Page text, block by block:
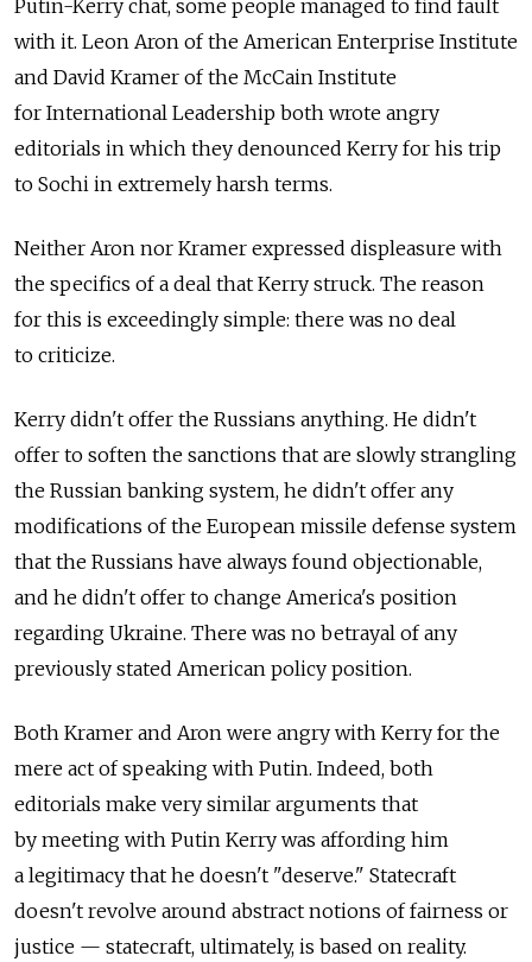
Putin-Kerry chat, some people managed to find fault
with it. Leon Aron of the American Enterprise Institute
and David Kramer of the McCain Institute
for International Leadership both wrote angry
editorials in which they denounced Kerry for his trip
to Sochi in extremely harsh terms.
Neither Aron nor Kramer expressed displeasure with
the specifics of a deal that Kerry struck. The reason
for this is exceedingly simple: there was no deal
to criticize.
Kerry didn't offer the Russians anything. He didn't
offer to soften the sanctions that are slowly strangling
the Russian banking system, he didn't offer any
modifications of the European missile defense system
that the Russians have always found objectionable,
and he didn't offer to change America's position
regarding Ukraine. There was no betrayal of any
previously stated American policy position.
Both Kramer and Aron were angry with Kerry for the
mere act of speaking with Putin. Indeed, both
editorials make very similar arguments that
by meeting with Putin Kerry was affording him
a legitimacy that he doesn't "deserve." Statecraft
doesn't revolve around abstract notions of fairness or
justice — statecraft, ultimately, is based on reality.